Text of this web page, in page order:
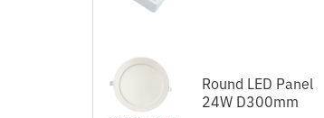
Round LED Panel
24W D300mm